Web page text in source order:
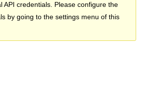
API credentials. Please configure the
by going to the settings menu of this